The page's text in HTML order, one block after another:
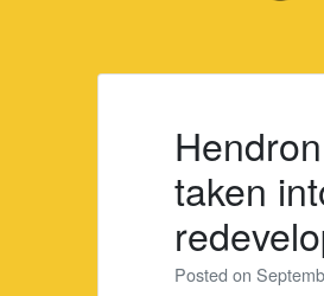
taken
Posted on